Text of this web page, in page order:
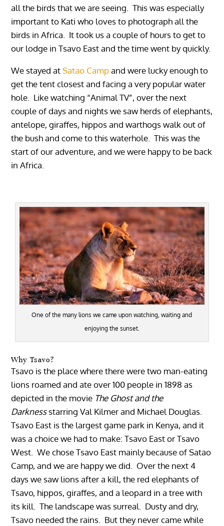
all the birds that we are seeing. This was especially
important to Kati who loves to photograph all the
birds in Africa. It took us a couple of hours to get to
our lodge in Tsavo East and the time went by quickly.
We stayed atSatao Campand were lucky enough to
get the tent closest and facing a very popular water
hole. Like watching “Animal TV”, over the next
couple of days and nights we saw herds of elephants,
antelope, giraffes, hippos and warthogs walk out of
the bush and come to this waterhole. This was the
start of our adventure, and we were happy to be back
in Africa.
One of the many lions we came upon watching, waiting and
enjoying the sunset.
Why Tsavo?
Tsavo is the place where there were two man-eating
lions roamed and ate over 100 people in 1898 as
depicted in the movie The Ghost and the
Darknessstarring Val Kilmer and Michael Douglas.
Tsavo East is the largest game park in Kenya, and it
was a choice we had to make: Tsavo East or Tsavo
West. We chose Tsavo East mainly because of Satao
Camp, and we are happy we did. Over the next 4
days we saw lions after a kill, the red elephants of
Tsavo, hippos, giraffes, and a leopard in a tree with
its kill. The landscape was surreal. Dusty and dry,
Tsavo needed the rains. But they never came while